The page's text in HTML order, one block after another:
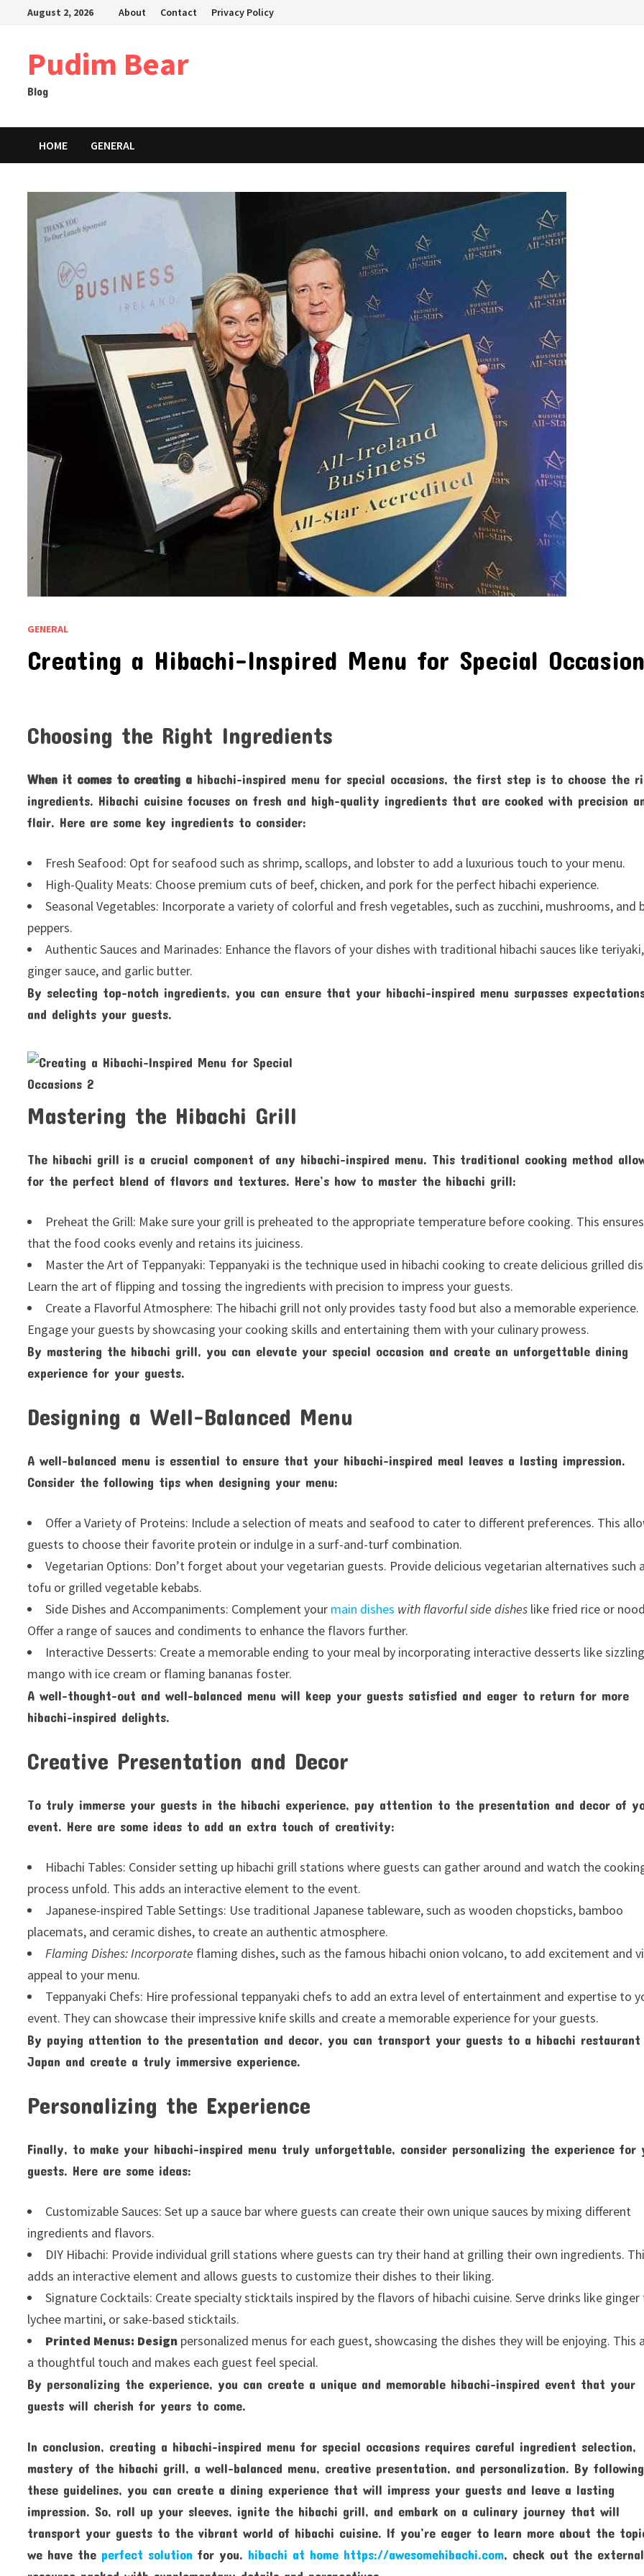
August 2, 2026 About Contact Privacy Policy
Pudim Bear
Blog
HOME GENERAL
GENERAL
Creating a Hibachi-Inspired Menu for Special
Choosing the Right Ingredients
When it comes to creating a hibachi-inspired menu for special occasions, the first step is to choose the
ingredients. Hibachi cuisine focuses on fresh and high-quality ingredients that are cooked with precision
flair. Here are some key ingredients to consider:
Fresh Seafood: Opt for seafood such as shrimp, scallops, and lobster to add a luxurious touch to your menu.
High-Quality Meats: Choose premium cuts of beef, chicken, and pork for the perfect hibachi experience.
Seasonal Vegetables: Incorporate a variety of colorful and fresh vegetables, such as zucchini, mushrooms, and
peppers.
Authentic Sauces and Marinades: Enhance the flavors of your dishes with traditional hibachi sauces like teriyaki,
ginger sauce, and garlic butter.
By selecting top-notch ingredients, you can ensure that your hibachi-inspired menu surpasses
and delights your guests.
Mastering the Hibachi Grill
The hibachi grill is a crucial component of any hibachi-inspired menu. This traditional cooking method
for the perfect blend of flavors and textures. Here’s how to master the hibachi grill:
Preheat the Grill: Make sure your grill is preheated to the appropriate temperature before cooking. This ensures
that the food cooks evenly and retains its juiciness.
Master the Art of Teppanyaki: Teppanyaki is the technique used in hibachi cooking to create delicious grilled
Learn the art of flipping and tossing the ingredients with precision to impress your guests.
Create a Flavorful Atmosphere: The hibachi grill not only provides tasty food but also a memorable experience.
Engage your guests by showcasing your cooking skills and entertaining them with your culinary prowess.
By mastering the hibachi grill, you can elevate your special occasion and create an unforgettable dining
experience for your guests.
Designing a Well-Balanced Menu
A well-balanced menu is essential to ensure that your hibachi-inspired meal leaves a lasting impression.
Consider the following tips when designing your menu:
Offer a Variety of Proteins: Include a selection of meats and seafood to cater to different preferences. This
guests to choose their favorite protein or indulge in a surf-and-turf combination.
Vegetarian Options: Don’t forget about your vegetarian guests. Provide delicious vegetarian alternatives such
tofu or grilled vegetable kebabs.
Side Dishes and Accompaniments: Complement your main dishes with flavorful side dishes like fried rice or
Offer a range of sauces and condiments to enhance the flavors further.
Interactive Desserts: Create a memorable ending to your meal by incorporating interactive desserts like sizzling
mango with ice cream or flaming bananas foster.
A well-thought-out and well-balanced menu will keep your guests satisfied and eager to return for more
hibachi-inspired delights.
Creative Presentation and Decor
To truly immerse your guests in the hibachi experience, pay attention to the presentation and decor of
event. Here are some ideas to add an extra touch of creativity:
Hibachi Tables: Consider setting up hibachi grill stations where guests can gather around and watch the
process unfold. This adds an interactive element to the event.
Japanese-inspired Table Settings: Use traditional Japanese tableware, such as wooden chopsticks, bamboo
placemats, and ceramic dishes, to create an authentic atmosphere.
Flaming Dishes: Incorporate flaming dishes, such as the famous hibachi onion volcano, to add excitement and
appeal to your menu.
Teppanyaki Chefs: Hire professional teppanyaki chefs to add an extra level of entertainment and expertise to
event. They can showcase their impressive knife skills and create a memorable experience for your guests.
By paying attention to the presentation and decor, you can transport your guests to a hibachi restaurant
Japan and create a truly immersive experience.
Personalizing the Experience
Finally, to make your hibachi-inspired menu truly unforgettable, consider personalizing the experience for
guests. Here are some ideas:
Customizable Sauces: Set up a sauce bar where guests can create their own unique sauces by mixing different
ingredients and flavors.
DIY Hibachi: Provide individual grill stations where guests can try their hand at grilling their own ingredients.
adds an interactive element and allows guests to customize their dishes to their liking.
Signature Cocktails: Create specialty sticktails inspired by the flavors of hibachi cuisine. Serve drinks like ginger
lychee martini, or sake-based sticktails.
Printed Menus: Design personalized menus for each guest, showcasing the dishes they will be enjoying. This
a thoughtful touch and makes each guest feel special.
By personalizing the experience, you can create a unique and memorable hibachi-inspired event that your
guests will cherish for years to come.
In conclusion, creating a hibachi-inspired menu for special occasions requires careful ingredient selection,
mastery of the hibachi grill, a well-balanced menu, creative presentation, and personalization. By following
these guidelines, you can create a dining experience that will impress your guests and leave a lasting
impression. So, roll up your sleeves, ignite the hibachi grill, and embark on a culinary journey that will
transport your guests to the vibrant world of hibachi cuisine. If you’re eager to learn more about the
we have the perfect solution for you. hibachi at home https://awesomehibachi.com, check out the external